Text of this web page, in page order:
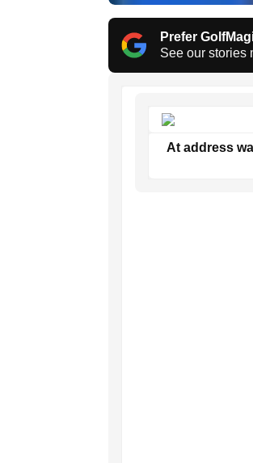
Prefer
See our stories
At address